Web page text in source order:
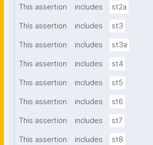
This assertion includes st2a
This assertion includes st3
This assertion includes st3a
This assertion includes st4
This assertion includes st5
This assertion includes st6
This assertion includes st7
This assertion includes st8